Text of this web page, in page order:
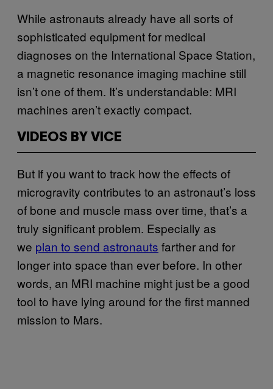
While astronauts already have all sorts of
sophisticated equipment for medical
diagnoses on the International Space Station,
a magnetic resonance imaging machine still
isn’t one of them. It’s understandable: MRI
machines aren’t exactly compact.
VIDEOS BY VICE
But if you want to track how the effects of
microgravity contributes to an astronaut’s loss
of bone and muscle mass over time, that’s a
truly significant problem. Especially as
we plan to send astronauts farther and for
longer into space than ever before. In other
words, an MRI machine might just be a good
tool to have lying around for the first manned
mission to Mars.